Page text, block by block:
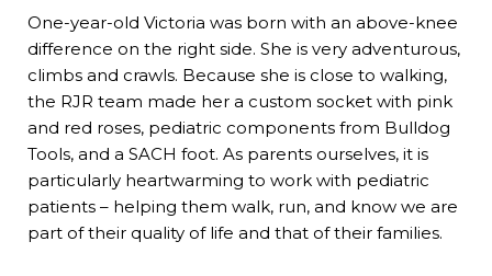
One-year-old Victoria was born with an above-knee
difference on the right side. She is very adventurous,
climbs and crawls. Because she is close to walking,
the RJR team made her a custom socket with pink
and red roses, pediatric components from Bulldog
Tools, and a SACH foot. As parents ourselves, it is
particularly heartwarming to work with pediatric
patients – helping them walk, run, and know we are
part of their quality of life and that of their families.